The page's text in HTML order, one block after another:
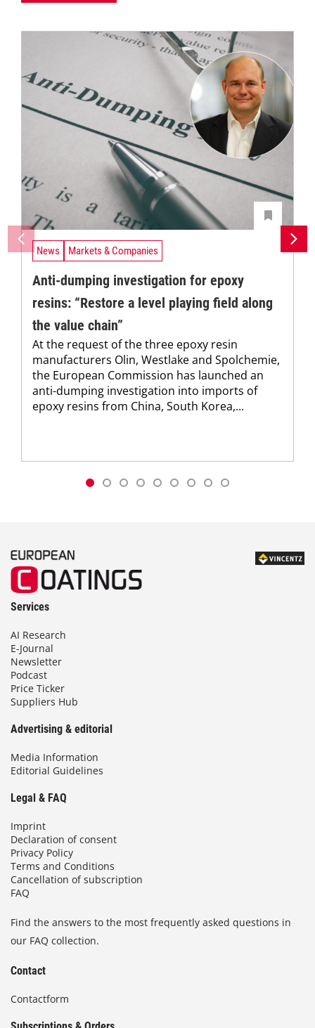
News Markets & Companies
Anti-dumping investigation for epoxy
resins: “Restore a level playing field along
the value chain”
At the request of the three epoxy resin
manufacturers Olin, Westlake and Spolchemie,
the European Commission has launched an
anti-dumping investigation into imports of
epoxy resins from China, South Korea,...
Services
AI Research
E-Journal
Newsletter
Podcast
Price Ticker
Suppliers Hub
Advertising & editorial
Media Information
Editorial Guidelines
Legal & FAQ
Imprint
Declaration of consent
Privacy Policy
Terms and Conditions
Cancellation of subscription
FAQ
Find the answers to the most frequently asked questions in
our FAQ collection.
Contact
Contactform